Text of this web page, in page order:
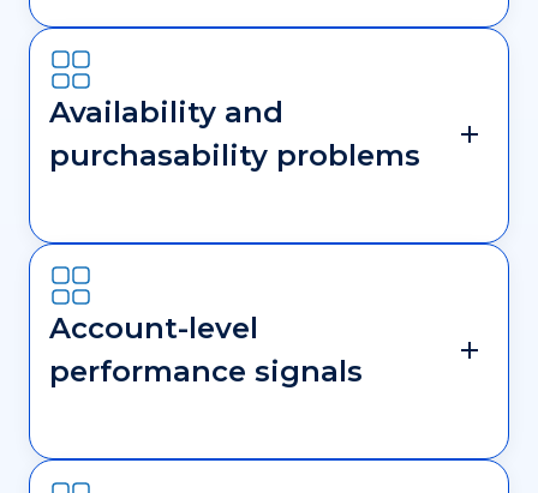
Availability and
purchasability problems
Account-level
performance signals